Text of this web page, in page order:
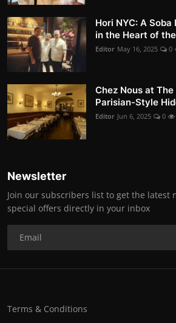
Hori NYC: A Soba
in the Heart of
Editor May 16, 2025 0
Chez Nous at
Parisian-Style
Editor Jun 6, 2025 0
Newsletter
Join our subscribers list to get the latest
special offers directly in your inbox
Terms & Conditions